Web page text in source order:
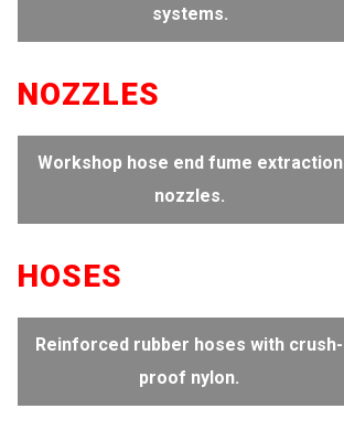
systems.
NOZZLES
Workshop hose end fume extraction
nozzles.
HOSES
Reinforced rubber hoses with crush-
proof nylon.